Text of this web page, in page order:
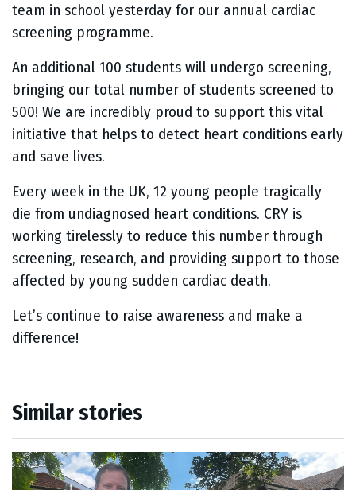
team in school yesterday for our annual cardiac
screening programme.
An additional 100 students will undergo screening,
bringing our total number of students screened to
500! We are incredibly proud to support this vital
initiative that helps to detect heart conditions early
and save lives.
Every week in the UK, 12 young people tragically
die from undiagnosed heart conditions. CRY is
working tirelessly to reduce this number through
screening, research, and providing support to those
affected by young sudden cardiac death.
Let’s continue to raise awareness and make a
difference!
Similar stories